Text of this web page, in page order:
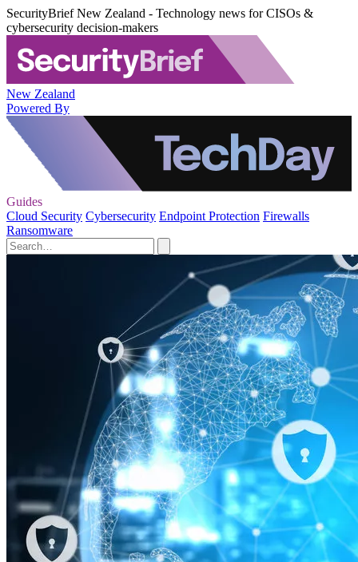
SecurityBrief New Zealand - Technology news for CISOs &
cybersecurity decision-makers
New Zealand
Powered By
Guides
Cloud Security Cybersecurity Endpoint Protection Firewalls
Ransomware